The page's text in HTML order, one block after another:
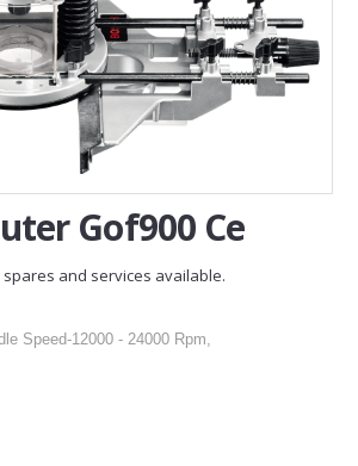
Gof900 Ce
spares and services available.
Speed-12000 - 24000 Rpm,